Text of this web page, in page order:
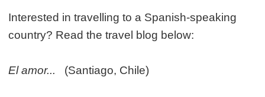
Interested in travelling to a Spanish-speaking
country? Read the travel blog below:
El amor... (Santiago, Chile)